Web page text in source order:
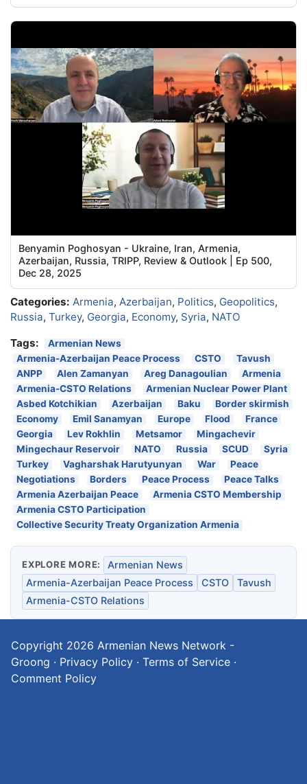
Benyamin Poghosyan - Ukraine, Iran, Armenia,
Azerbaijan, Russia, TRIPP, Review & Outlook | Ep 500,
Dec 28, 2025
Categories: Armenia, Azerbaijan, Politics, Geopolitics,
Russia, Turkey, Georgia, Economy, Syria, NATO
Tags:
Armenian News
Armenia-Azerbaijan Peace Process
CSTO
Tavush
ANPP
Alen Zamanyan Areg Danagoulian
Armenia
Armenia-CSTO Relations
Armenian Nuclear Power Plant
Asbed Kotchikian
Azerbaijan Baku
Border skirmish
Economy
Emil Sanamyan Europe Flood
France
Georgia
Lev Rokhlin Metsamor
Mingachevir
Mingechaur Reservoir
NATO Russia SCUD
Syria
Turkey
Vagharshak Harutyunyan War
Peace
Negotiations
Borders Peace Process
Peace Talks
Armenia Azerbaijan Peace
Armenia CSTO Membership
Armenia CSTO Participation
Collective Security Treaty Organization Armenia
EXPLORE MORE:
Armenian News
Armenia-Azerbaijan Peace Process
CSTO
Tavush
Armenia-CSTO Relations
Copyright 2026 Armenian News Network -
Groong · Privacy Policy · Terms of Service ·
Comment Policy